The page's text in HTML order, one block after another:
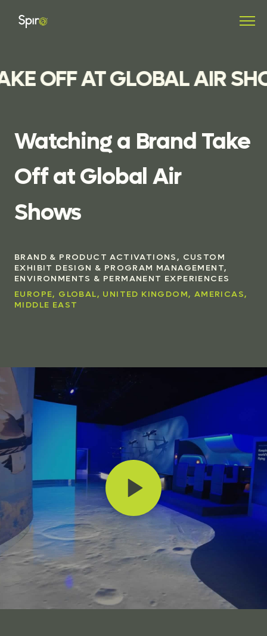
OFF AT GLOBAL AIR
Watchinga Brand Take
Off at Global Air
Shows
BRAND & PRODUCT ACTIVATIONS, CUSTOM
EXHIBIT DESIGN & PROGRAM MANAGEMENT,
ENVIRONMENTS & PERMANENT EXPERIENCES
EUROPE, GLOBAL, UNITED KINGDOM, AMERICAS,
MIDDLE EAST